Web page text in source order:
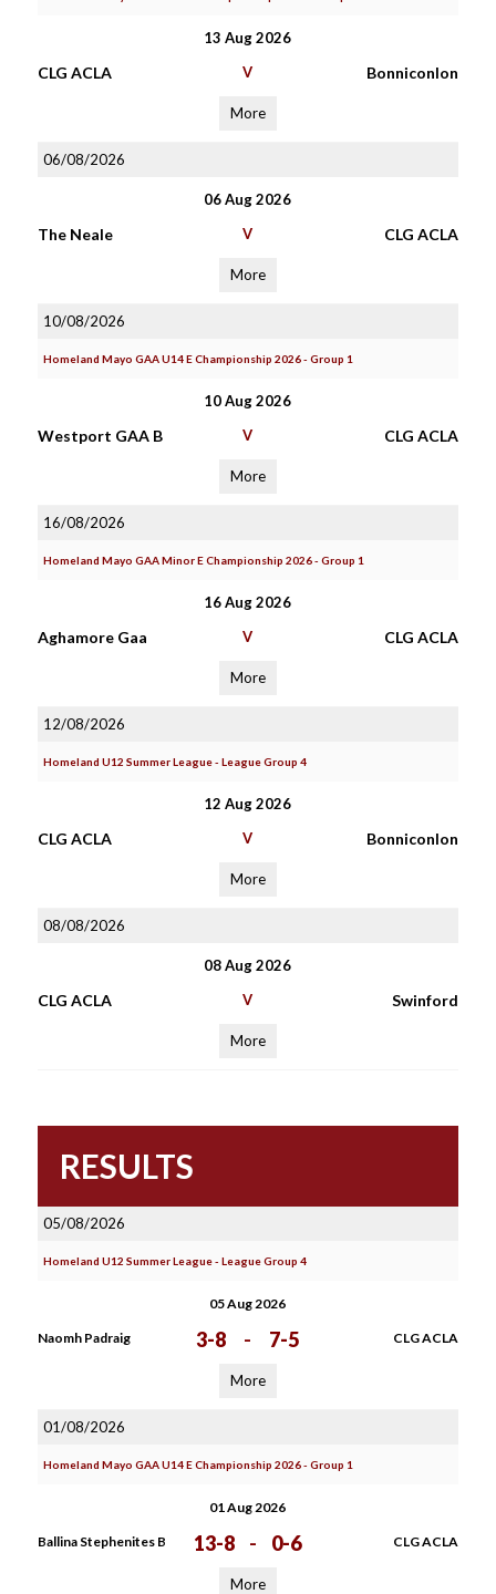
13 Aug 2026
CLG ACLA V Bonniconlon
More
06/08/2026
06 Aug 2026
The Neale V CLG ACLA
More
10/08/2026
Homeland Mayo GAA U14 E Championship 2026 - Group 1
10 Aug 2026
Westport GAA B V CLG ACLA
More
16/08/2026
Homeland Mayo GAA Minor E Championship 2026 - Group 1
16 Aug 2026
Aghamore Gaa V CLG ACLA
More
12/08/2026
Homeland U12 Summer League - League Group 4
12 Aug 2026
CLG ACLA V Bonniconlon
More
08/08/2026
08 Aug 2026
CLG ACLA V Swinford
More
RESULTS
05/08/2026
Homeland U12 Summer League - League Group 4
05 Aug 2026
Naomh Padraig 3-8 - 7-5 CLG ACLA
More
01/08/2026
Homeland Mayo GAA U14 E Championship 2026 - Group 1
01 Aug 2026
Ballina Stephenites B 13-8 - 0-6 CLG ACLA
More